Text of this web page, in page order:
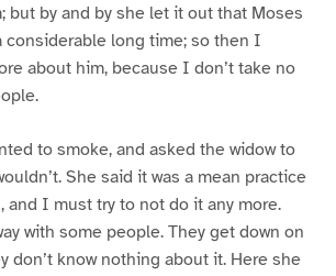
but by and by she let it out that Moses
considerable long time; so then I
about him, because I don’t take no
to smoke, and asked the widow to
She said it was a mean practice
and I must try to not do it any more.
with some people. They get down on
don’t know nothing about it. Here she